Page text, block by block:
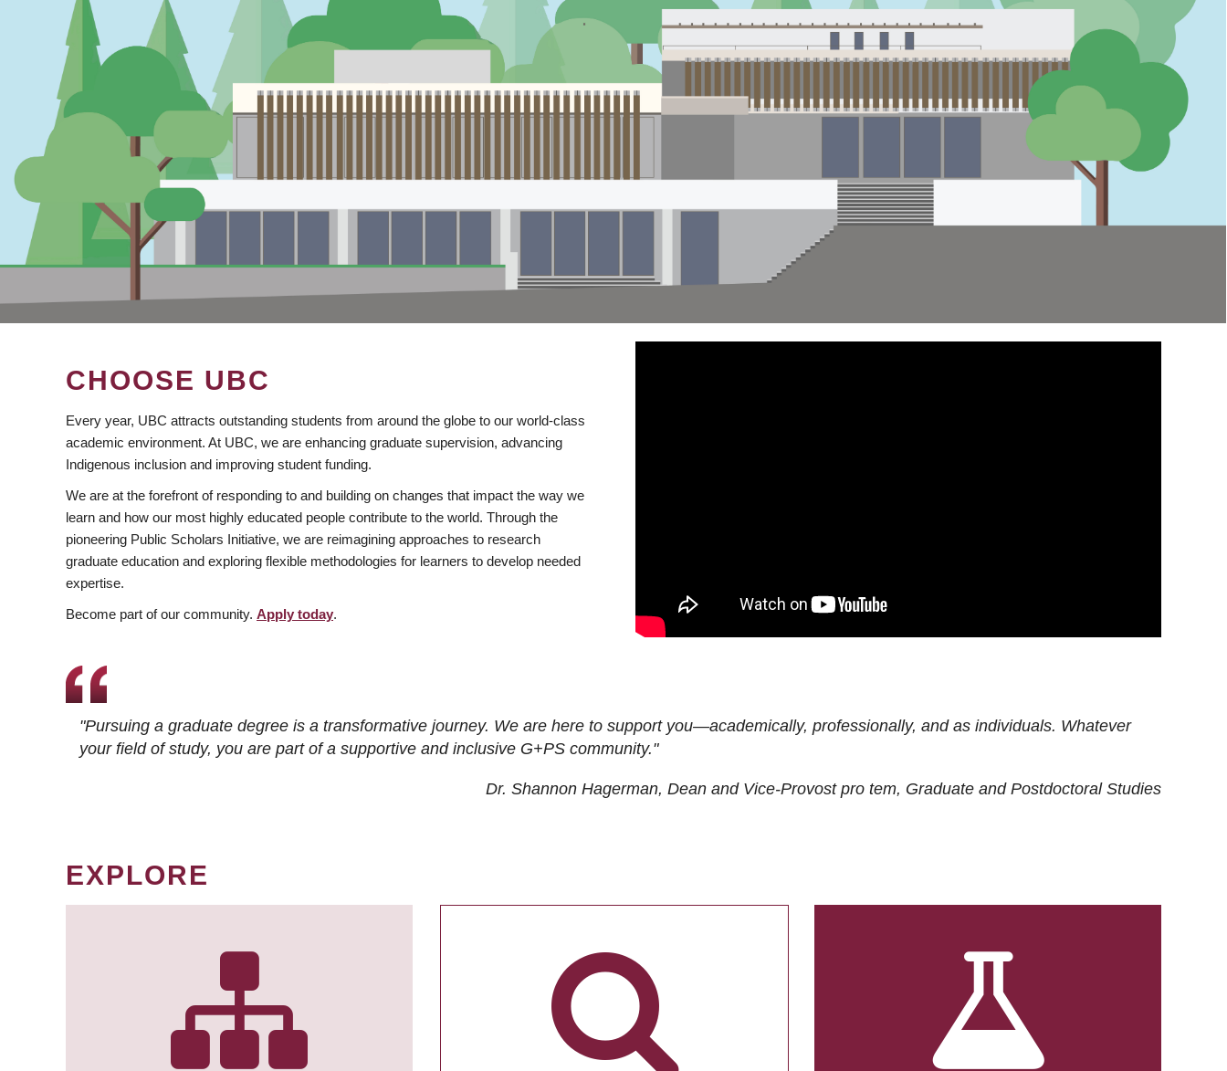
CHOOSE UBC
Every year, UBC attracts outstanding students from around the globe to our world-class
academic environment. At UBC, we are enhancing graduate supervision, advancing
Indigenous inclusion and improving student funding.
We are at the forefront of responding to and building on changes that impact the way we
learn and how our most highly educated people contribute to the world. Through the
pioneering Public Scholars Initiative, we are reimagining approaches to research
graduate education and exploring flexible methodologies for learners to develop needed
expertise.
Become part of our community. Apply today.
"Pursuing a graduate degree is a transformative journey. We are here to support you—academically, professionally, and as individuals. Whatever
your field of study, you are part of a supportive and inclusive G+PS community."
Dr. Shannon Hagerman, Dean and Vice-Provost pro tem, Graduate and Postdoctoral Studies
EXPLORE